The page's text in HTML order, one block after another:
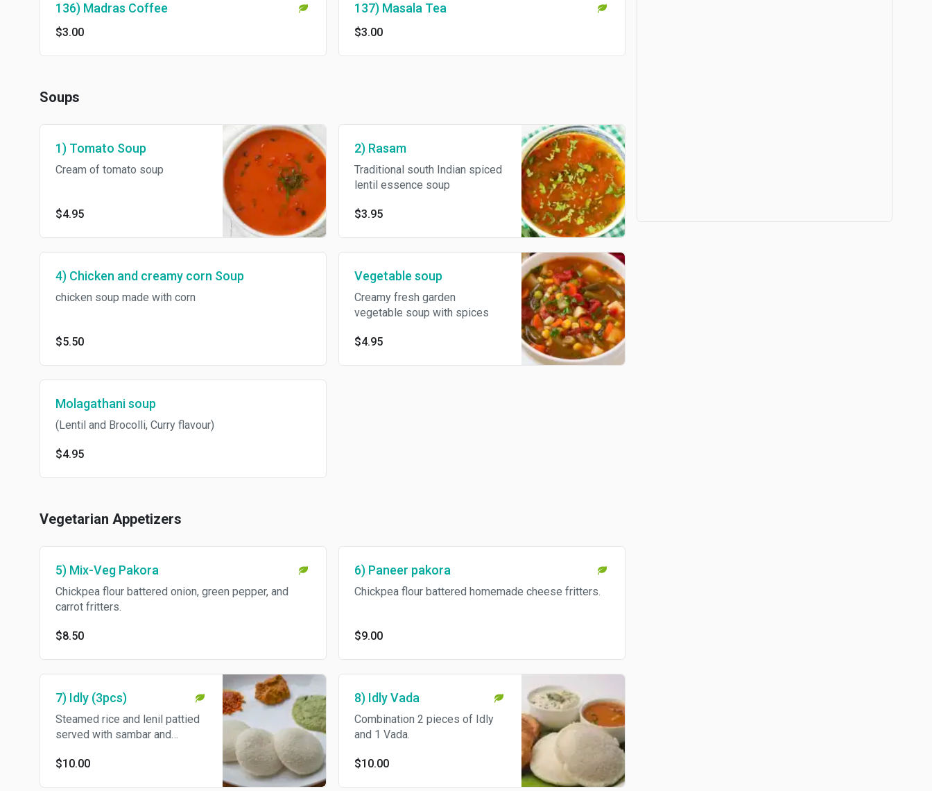
136) Madras Coffee
$3.00
137) Masala Tea
$3.00
Soups
1) Tomato Soup
Cream of tomato soup
$4.95
2) Rasam
Traditional south Indian spiced
lentil essence soup
$3.95
4) Chicken and creamy corn Soup
chicken soup made with corn
$5.50
Vegetable soup
Creamy fresh garden
vegetable soup with spices
$4.95
Molagathani soup
(Lentil and Brocolli, Curry flavour)
$4.95
Vegetarian Appetizers
5) Mix-Veg Pakora
Chickpea flour battered onion, green pepper, and
carrot fritters.
$8.50
6) Paneer pakora
Chickpea flour battered homemade cheese fritters.
$9.00
7) Idly (3pcs)
Steamed rice and lenil pattied
served with sambar and
$10.00
8) Idly Vada
Combination 2 pieces of Idly
and 1 Vada.
$10.00